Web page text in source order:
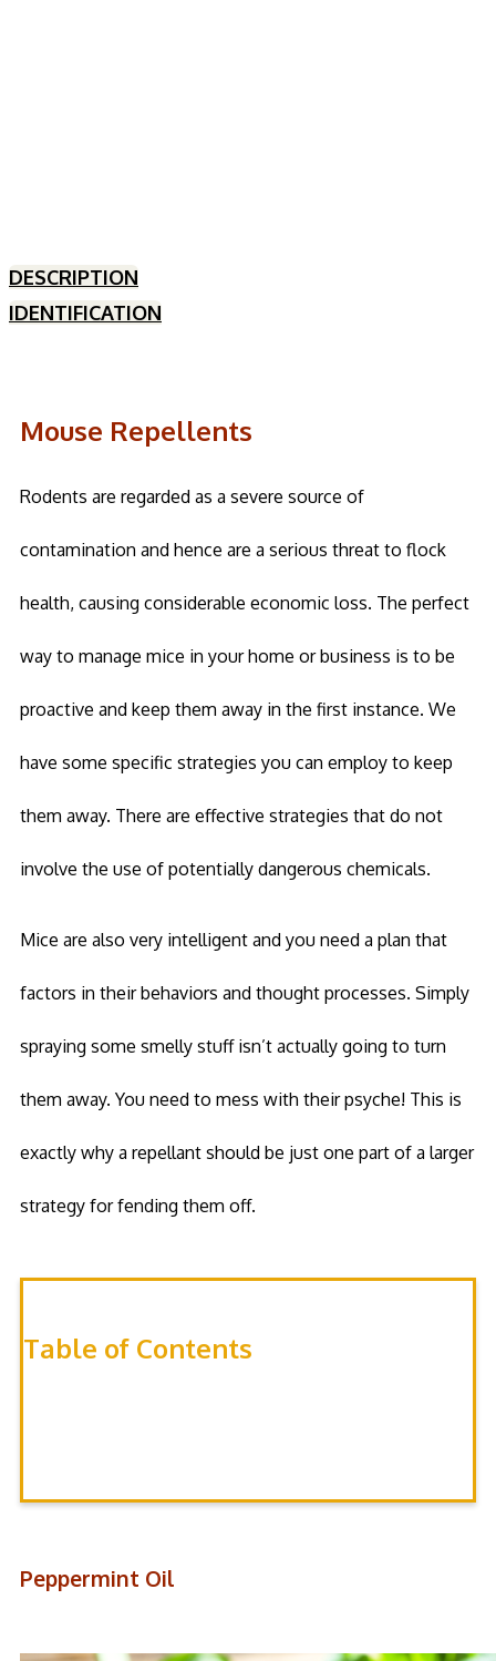
DESCRIPTION
IDENTIFICATION
Mouse Repellents
Rodents are regarded as a severe source of
contamination and hence are a serious threat to flock
health, causing considerable economic loss. The perfect
way to manage mice in your home or business is to be
proactive and keep them away in the first instance. We
have some specific strategies you can employ to keep
them away. There are effective strategies that do not
involve the use of potentially dangerous chemicals.
Mice are also very intelligent and you need a plan that
factors in their behaviors and thought processes. Simply
spraying some smelly stuff isn’t actually going to turn
them away. You need to mess with their psyche! This is
exactly why a repellant should be just one part of a larger
strategy for fending them off.
Table of Contents
Peppermint Oil